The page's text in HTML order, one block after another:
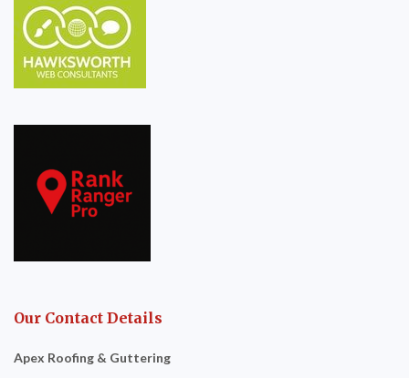
Our Contact Details
Apex Roofing & Guttering